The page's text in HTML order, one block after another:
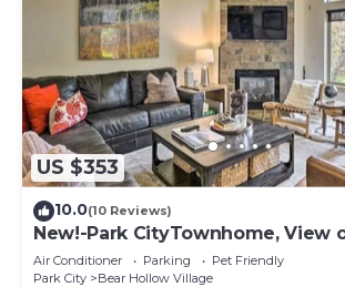
US $353
10.0(10 Reviews)
New!-Park CityTownhome, View
Park Mt.
Air Conditioner Parking
Pet Friendly
Park City
Bear Hollow Village